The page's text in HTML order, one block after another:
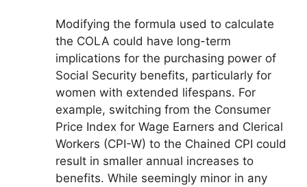
Modifying the formula used to calculate
the COLA could have long-term
implications for the purchasing power of
Social Security benefits, particularly for
women with extended lifespans. For
example, switching from the Consumer
Price Index for Wage Earners and Clerical
Workers (CPI-W) to the Chained CPI could
result in smaller annual increases to
benefits. While seemingly minor in any